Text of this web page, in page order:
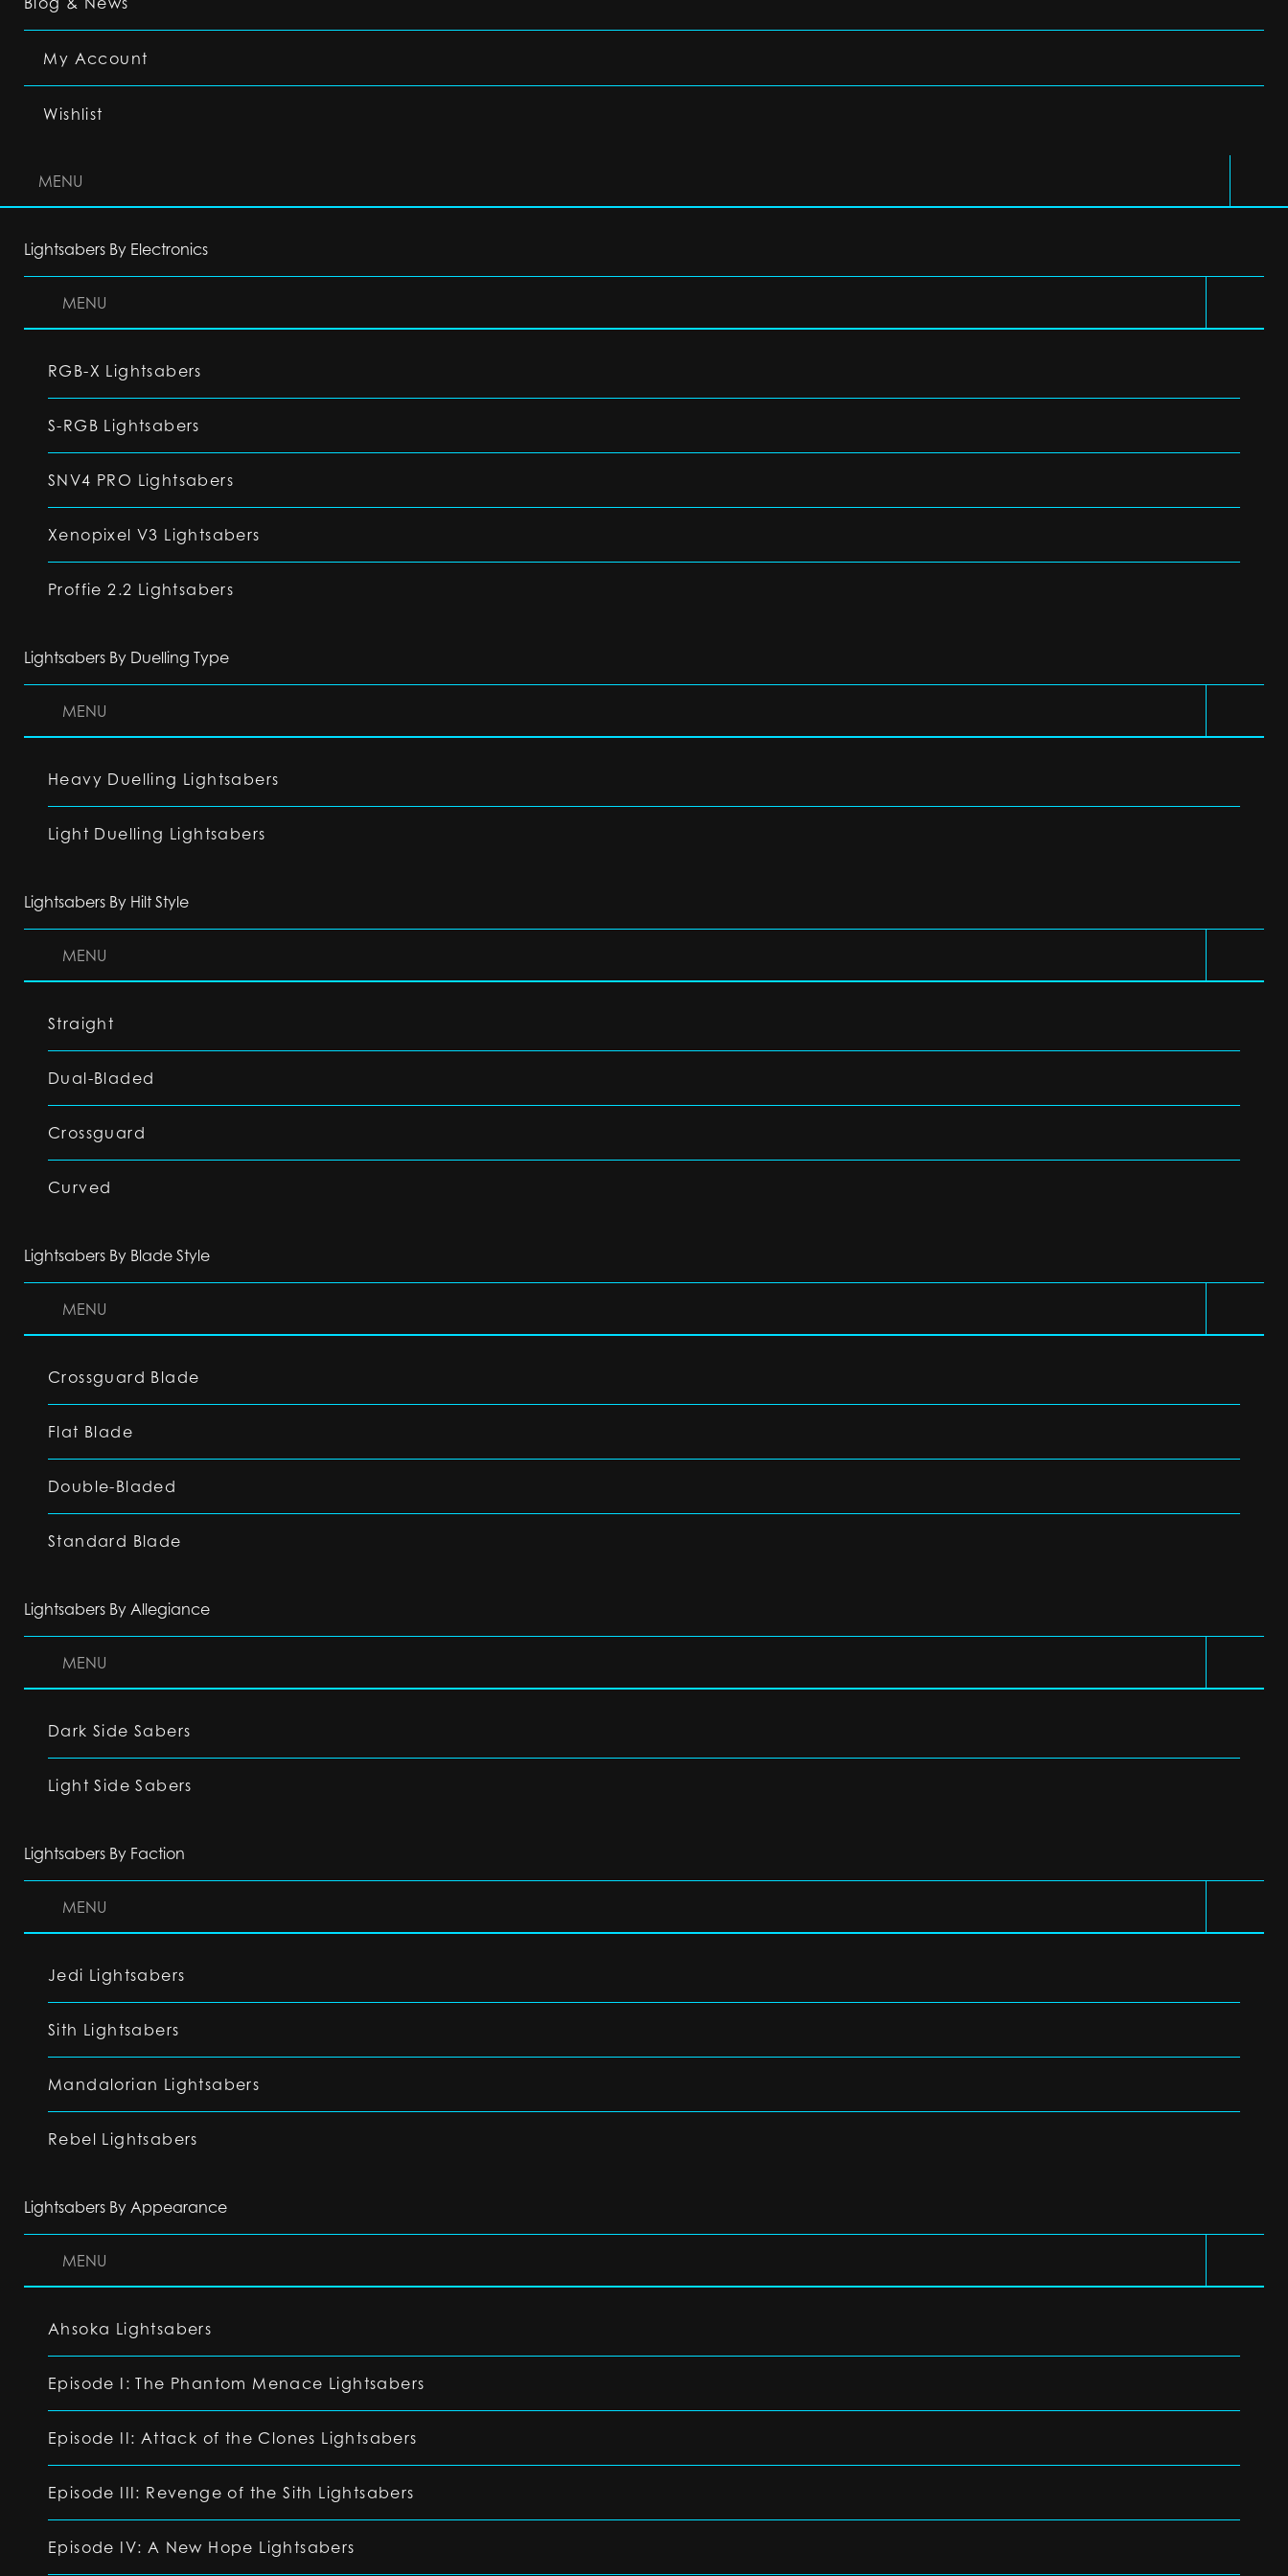
My Account
Wishlist
MENU
Lightsabers By Electronics
MENU
RGB-X Lightsabers
S-RGB Lightsabers
SNV4 PRO Lightsabers
Xenopixel V3 Lightsabers
Proffie 2.2 Lightsabers
Lightsabers By Duelling Type
MENU
Heavy Duelling Lightsabers
Light Duelling Lightsabers
Lightsabers By Hilt Style
MENU
Straight
Dual-Bladed
Crossguard
Curved
Lightsabers By Blade Style
MENU
Crossguard Blade
Flat Blade
Double-Bladed
Standard Blade
Lightsabers By Allegiance
MENU
Dark Side Sabers
Light Side Sabers
Lightsabers By Faction
MENU
Jedi Lightsabers
Sith Lightsabers
Mandalorian Lightsabers
Rebel Lightsabers
Lightsabers By Appearance
MENU
Ahsoka Lightsabers
Episode I: The Phantom Menace Lightsabers
Episode II: Attack of the Clones Lightsabers
Episode III: Revenge of the Sith Lightsabers
Episode IV: A New Hope Lightsabers